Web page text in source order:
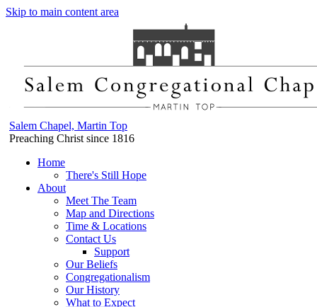
Skip to main content area
Salem Chapel, Martin Top
Preaching Christ since 1816
Home
There's Still Hope
About
Meet The Team
Map and Directions
Time & Locations
Contact Us
Support
Our Beliefs
Congregationalism
Our History
What to Expect